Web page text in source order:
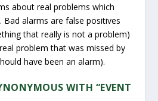
about real problems which
Bad alarms are false positives
that really is not a problem)
problem that was missed by
have been an alarm).
WITH “EVENT